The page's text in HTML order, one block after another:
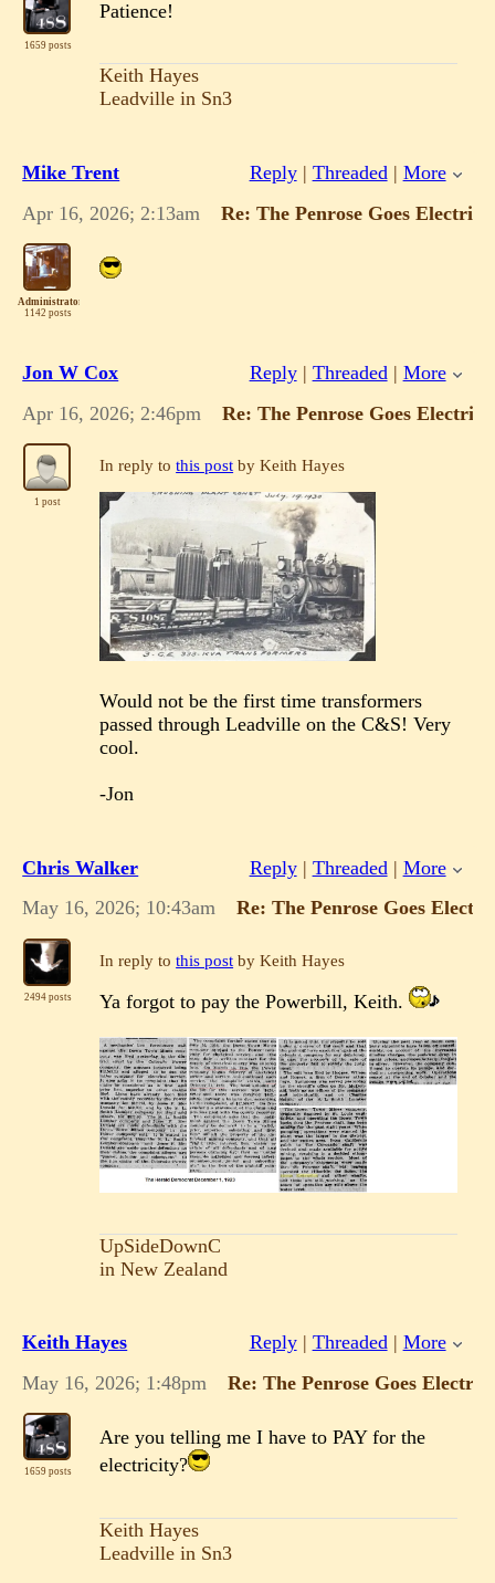
1659 posts
Patience!
Keith Hayes
Leadville in Sn3
Mike Trent Reply| Threaded | More
Apr 16, 2026; 2:13am
Re: The Penrose Goes Electric!
Administrator
1142 posts
Jon W Cox Reply| Threaded | More
Apr 16, 2026; 2:46pm
Re: The Penrose Goes Electric!
1 post
In reply tothis post by Keith Hayes
Would not be the first time transformers
passed through Leadville on the C&S! Very
cool.
-Jon
Chris Walker Reply| Threaded | More
May 16, 2026; 10:43am
Re: The Penrose Goes
2494 posts
In reply tothis post by Keith Hayes
Ya forgot to pay the Powerbill, Keith.
UpSideDownC
in New Zealand
Keith Hayes Reply| Threaded | More
May 16, 2026; 1:48pm
Re: The Penrose Goes Electric!
1659 posts
Are you telling me I have to PAY for the
electricity?
Keith Hayes
Leadville in Sn3